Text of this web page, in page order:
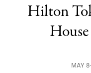
Hilton
MAY